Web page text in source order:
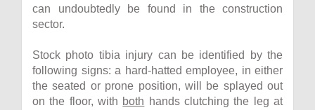
can undoubtedly be found in the construction
sector.
Stock photo tibia injury can be identified by the
following signs: a hard-hatted employee, in either
the seated or prone position, will be splayed out
on the floor, with both hands clutching the leg at